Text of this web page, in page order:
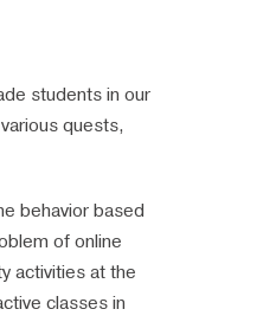
students in our
quests,
behavior based
of online
activities at the
classes in